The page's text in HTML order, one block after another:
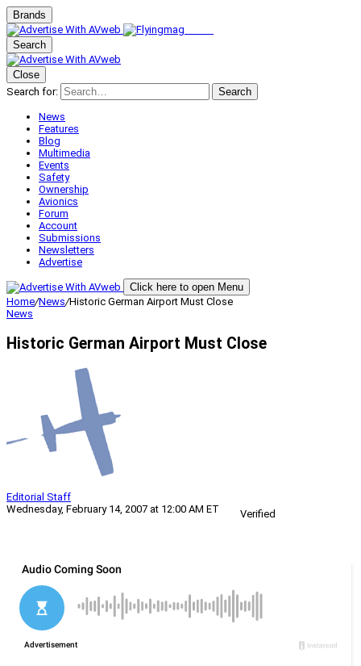
Brands
Search
Close
Search for:
Search
News
Features
Blog
Multimedia
Events
Safety
Ownership
Avionics
Forum
Account
Submissions
Newsletters
Advertise
Click here to open Menu
Home/News/Historic German Airport Must Close
News
Historic German Airport Must Close
Editorial Staff
Wednesday, February 14, 2007 at 12:00 AM ET
Verified